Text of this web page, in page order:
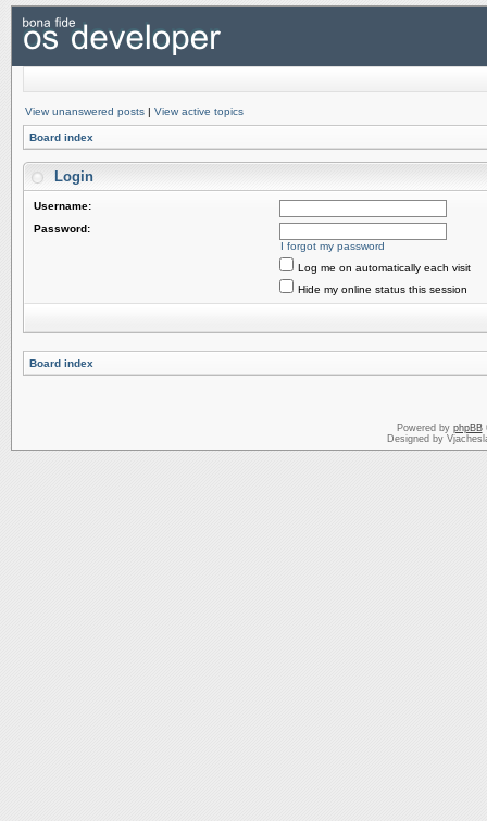
View unanswered posts | View active topics
Board index
Login
Username:
Password:
I forgot my password
Log me on automatically each visit
Hide my online status this session
Board index
Powered by phpBB
Designed by